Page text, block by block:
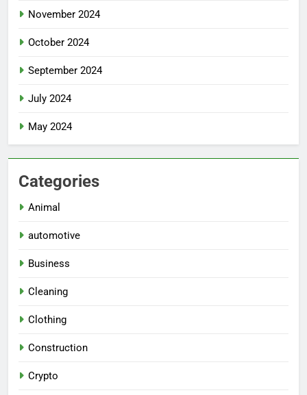
November 2024
October 2024
September 2024
July 2024
May 2024
Categories
Animal
automotive
Business
Cleaning
Clothing
Construction
Crypto